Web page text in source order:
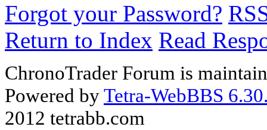
Forgot your Password?
Return to Index Read
ChronoTrader Forum is
Powered byTetra-WebBBS
2012 tetrabb.com